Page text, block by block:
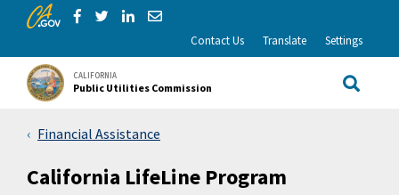
Skip to Main Content
CA.gov
Share via Facebook
Share via Twitter
Share via LinkedIn
Share via Email
Contact Us Translate Settings
CALIFORNIA
Public Utilities Commission Site
Financial Assistance
California LifeLine Program